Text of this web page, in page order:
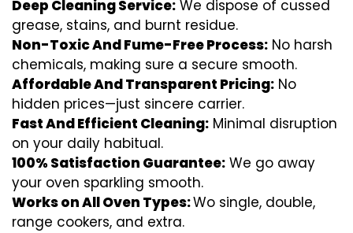
Deep Cleaning Service: We dispose of cussed
grease, stains, and burnt residue.
Non-Toxic And Fume-Free Process: No harsh
chemicals, making sure a secure smooth.
Affordable And Transparent Pricing: No
hidden prices—just sincere carrier.
Fast And Efficient Cleaning: Minimal disruption
on your daily habitual.
100% Satisfaction Guarantee: We go away
your oven sparkling smooth.
Works on All Oven Types:Wo single, double,
range cookers, and extra.